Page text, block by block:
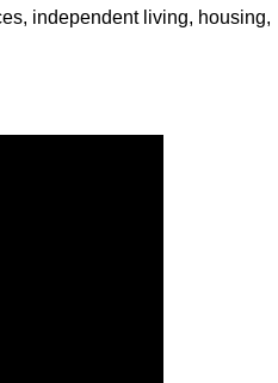
independent living, housing,